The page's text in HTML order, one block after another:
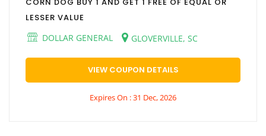
CORN DOG BUY 1 AND GET 1 FREE OF EQUAL OR
LESSER VALUE
DOLLAR GENERAL
GLOVERVILLE, SC
VIEW COUPON DETAILS
Expires On : 31 Dec, 2026